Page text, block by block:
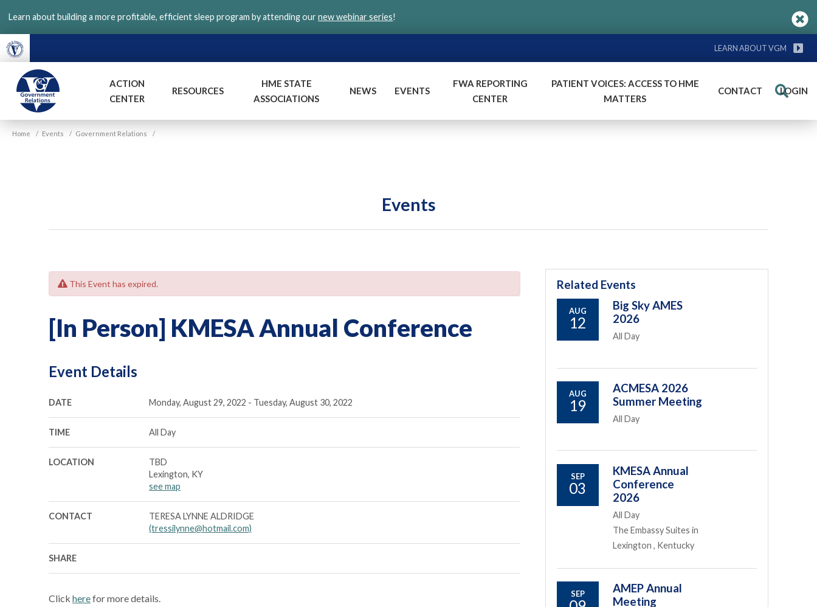
main
content
Learn about building a more profitable, efficient sleep program by attending ournew webinar series!
LEARN ABOUT VGM
VGM
Government
ACTION
CENTER
RESOURCES
HME STATE
ASSOCIATIONS
NEWS EVENTS
FWA REPORTING
CENTER
PATIENT VOICES: ACCESS TO HME
MATTERS
CONTACT LOGIN
Search
Home / Events / Government Relations /
Events
This Event has expired.
[In Person] KMESA Annual Conference
Event Details
DATE Monday, August 29, 2022 - Tuesday, August 30, 2022
TIME All Day
LOCATION
TBD
Lexington, KY
see map
CONTACT
TERESA LYNNE ALDRIDGE
(tressilynne@hotmail.com)
SHARE
Click herefor more details.
Related Events
AUG
12
Big Sky AMES
2026
All Day
AUG
19
ACMESA 2026
Summer Meeting
All Day
SEP
03
KMESA Annual
Conference
2026
All Day
The Embassy Suites in
Lexington , Kentucky
SEP
AMEP Annual
Meeting